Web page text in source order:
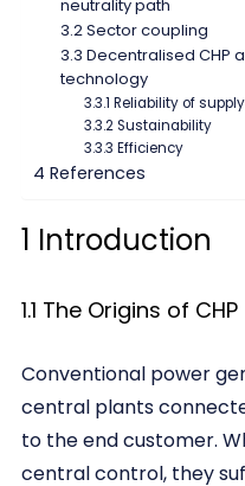
neutrality path
3.2 Sector coupling
3.3 Decentralised CHP
technology
3.3.1 Reliability of supply
3.3.2 Sustainability
3.3.3 Efficiency
4 References
1 Introduction
1.1 The Origins of CHP
Conventional power
central plants
to the end customer.
central control, they